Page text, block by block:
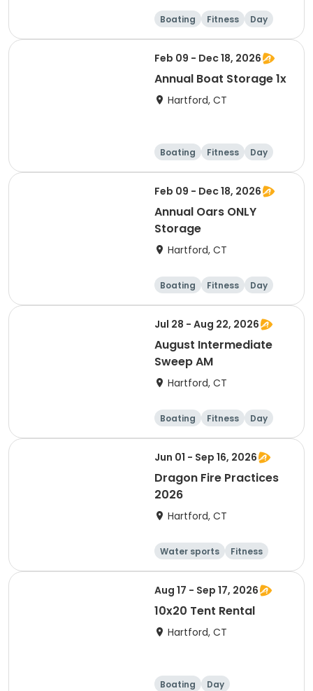
Boating Fitness Day
Feb 09 - Dec 18, 2026
Annual Boat Storage 1x
Hartford, CT
Boating Fitness
Day
Overnight
Feb 09 - Dec 18, 2026
Annual Oars ONLY
Storage
Hartford, CT
Boating Fitness
Day
Overnight
Jul 28 - Aug 22, 2026
August Intermediate
Sweep AM
Hartford, CT
Boating Fitness Day
Jun 01 - Sep 16, 2026
Dragon Fire Practices
2026
Hartford, CT
Water sports
Fitness
Boating
Day
Aug 17 - Sep 17, 2026
10x20 Tent Rental
Hartford, CT
Boating Day